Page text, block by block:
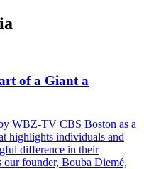
of a Giant a
WBZ-TV CBS Boston as a
highlights individuals and
difference in their
founder, Bouba Diemé,